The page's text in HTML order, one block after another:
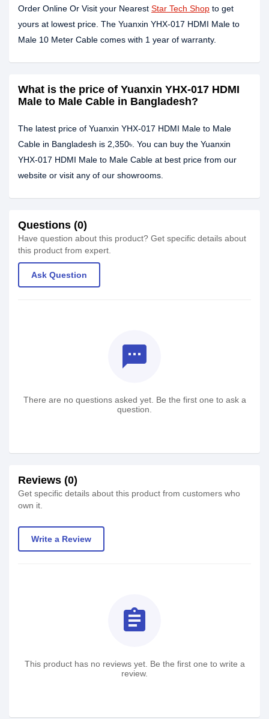
Order Online Or Visit your Nearest Star Tech Shop to get
yours at lowest price. The Yuanxin YHX-017 HDMI Male to
Male 10 Meter Cable comes with 1 year of warranty.
What is the price of Yuanxin YHX-017 HDMI
Male to Male Cable in Bangladesh?
The latest price of Yuanxin YHX-017 HDMI Male to Male
Cable in Bangladesh is 2,350৳. You can buy the Yuanxin
YHX-017 HDMI Male to Male Cable at best price from our
website or visit any of our showrooms.
Questions (0)
Have question about this product? Get specific details about
this product from expert.
Ask Question
textsms
There are no questions asked yet. Be the first one to ask a
question.
Reviews (0)
Get specific details about this product from customers who
own it.
Write a Review
assignment
This product has no reviews yet. Be the first one to write a
review.